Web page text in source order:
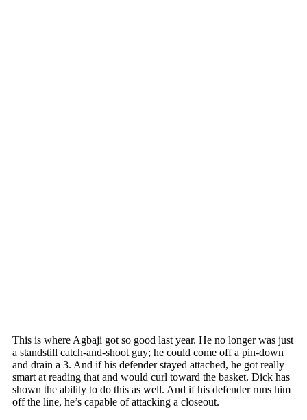
This is where Agbaji got so good last year. He no longer was just
a standstill catch-and-shoot guy; he could come off a pin-down
and drain a 3. And if his defender stayed attached, he got really
smart at reading that and would curl toward the basket. Dick has
shown the ability to do this as well. And if his defender runs him
off the line, he’s capable of attacking a closeout.